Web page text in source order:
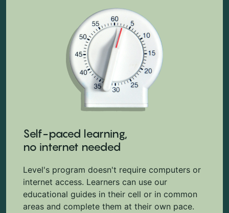
Self-paced learning,
no internet needed
Level's program doesn't require computers or
internet access. Learners can use our
educational guides in their cell or in common
areas and complete them at their own pace.